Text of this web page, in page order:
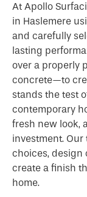
At Apollo
in Haslemere
and carefully
lasting
over a properly
concrete—to
stands the test
contemporary
fresh new look,
investment.
choices, design
create a finish
home.